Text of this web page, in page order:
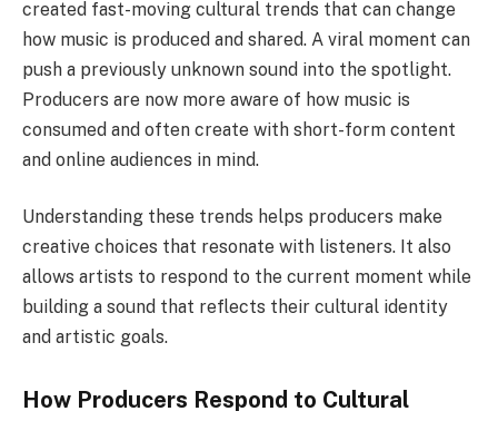
created fast-moving cultural trends that can change
how music is produced and shared. A viral moment can
push a previously unknown sound into the spotlight.
Producers are now more aware of how music is
consumed and often create with short-form content
and online audiences in mind.
Understanding these trends helps producers make
creative choices that resonate with listeners. It also
allows artists to respond to the current moment while
building a sound that reflects their cultural identity
and artistic goals.
How Producers Respond to Cultural